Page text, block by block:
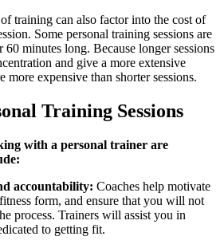
training can also factor into the cost of
Some personal training sessions are
minutes long. Because longer sessions
and give a more extensive
more expensive than shorter sessions.
Training Sessions
with a personal trainer are
accountability: Coaches help motivate
form, and ensure that you will not
process. Trainers will assist you in
to getting fit.